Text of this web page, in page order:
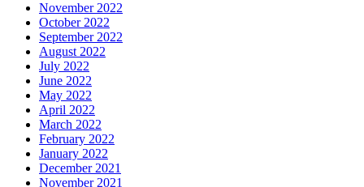
November 2022
October 2022
September 2022
August 2022
July 2022
June 2022
May 2022
April 2022
March 2022
February 2022
January 2022
December 2021
November 2021